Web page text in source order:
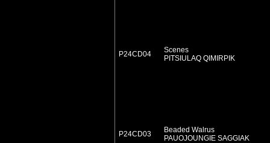
P24CD04
Scenes
PITSIULAQ QIMIRPIK
P24CD03
Beaded Walrus
PAUOJOUNGIE SAGGIAK